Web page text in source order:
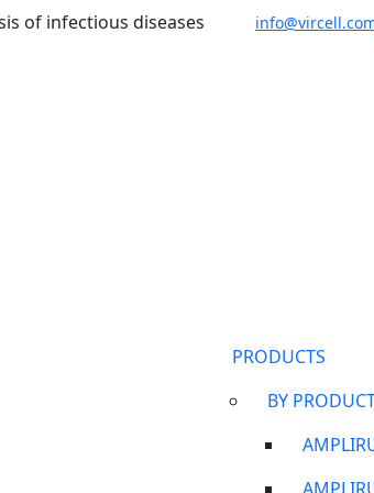
of infectious diseases
PRODUCTS
BY